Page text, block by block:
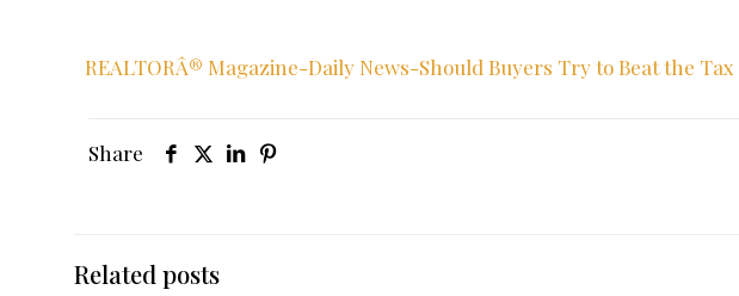
REALTORÂ® Magazine-Daily News-Should Buyers Try to Beat the
Share
Related posts